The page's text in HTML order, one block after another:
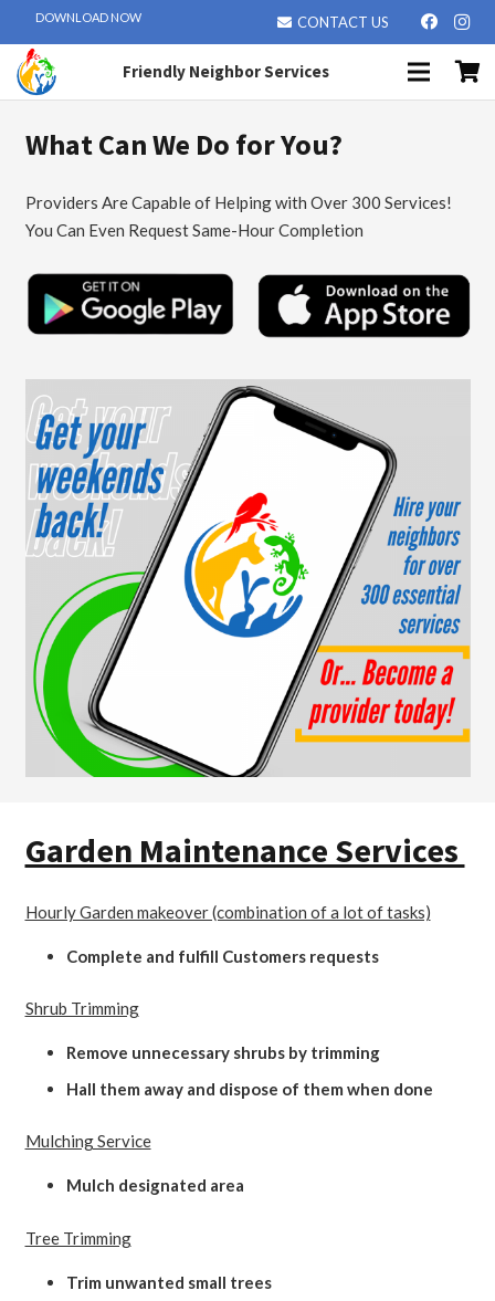
DOWNLOAD NOW CONTACT US
Friendly Neighbor Services
What Can We Do for You?
Providers Are Capable of Helping with Over 300 Services!
You Can Even Request Same-Hour Completion
Garden Maintenance Services
Hourly Garden makeover (combination of a lot of tasks)
Complete and fulfill Customers requests
Shrub Trimming
Remove unnecessary shrubs by trimming
Hall them away and dispose of them when done
Mulching Service
Mulch designated area
Tree Trimming
Trim unwanted small trees